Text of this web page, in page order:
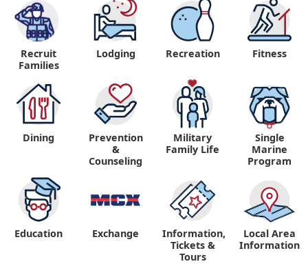
"
Recruit
Families
Lodging Recreation Fitness
Dining
Prevention
&
Counseling
Military
Family Life
Single
Marine
Program
Education Exchange
Information,
Tickets &
Tours
Local Area
Information